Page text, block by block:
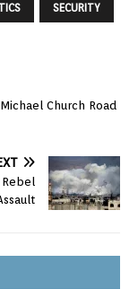
SECURITY
Church Road
Rebel